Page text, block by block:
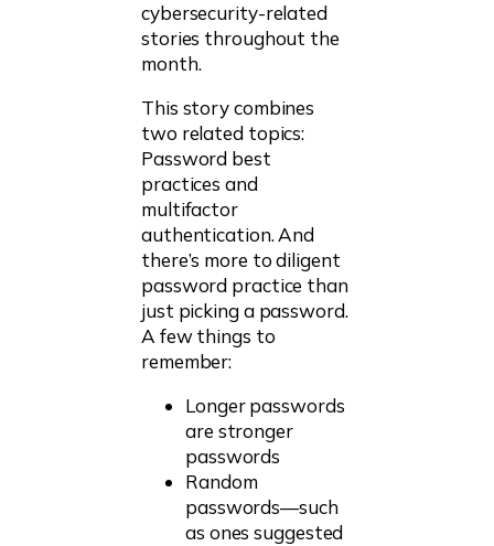
cybersecurity-related
stories throughout the
month.
This story combines
two related topics:
Password best
practices and
multifactor
authentication. And
there’s more to diligent
password practice than
just picking a password.
A few things to
remember:
Longer passwords
are stronger
passwords
Random
passwords—such
as ones suggested